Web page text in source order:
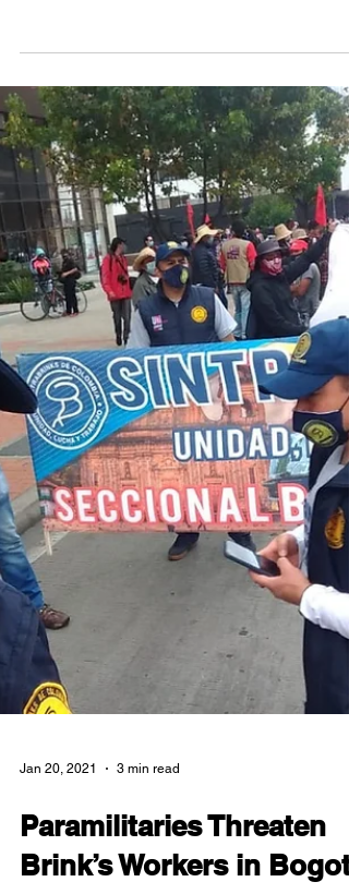
The Case of Colombia
By Evan King and Pambana Gutto Bassett
Since April 28th hundreds of thousands of
Colombians have taken to the streets to
demand the end...